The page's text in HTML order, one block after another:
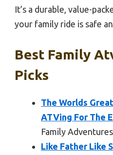
It’s a durable, value-
your family ride is safe
Best Family
Picks
The Worlds
ATVing For The
Family Adventures
Like Father Like